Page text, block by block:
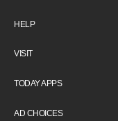
HELP
VISIT
TODAY APPS
AD CHOICES